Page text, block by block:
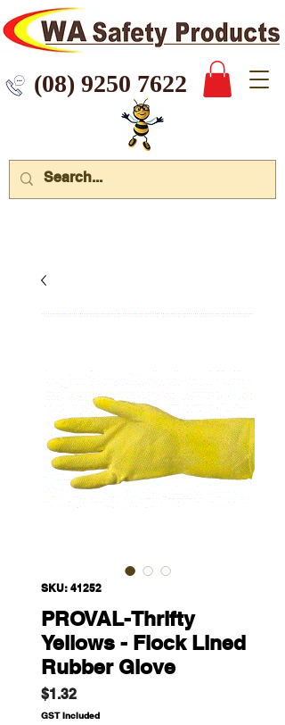
7622
SKU: 41252
PROVAL-Thrifty
Yellows - Flock Lined
Rubber Glove
$1.32Price
GST Included